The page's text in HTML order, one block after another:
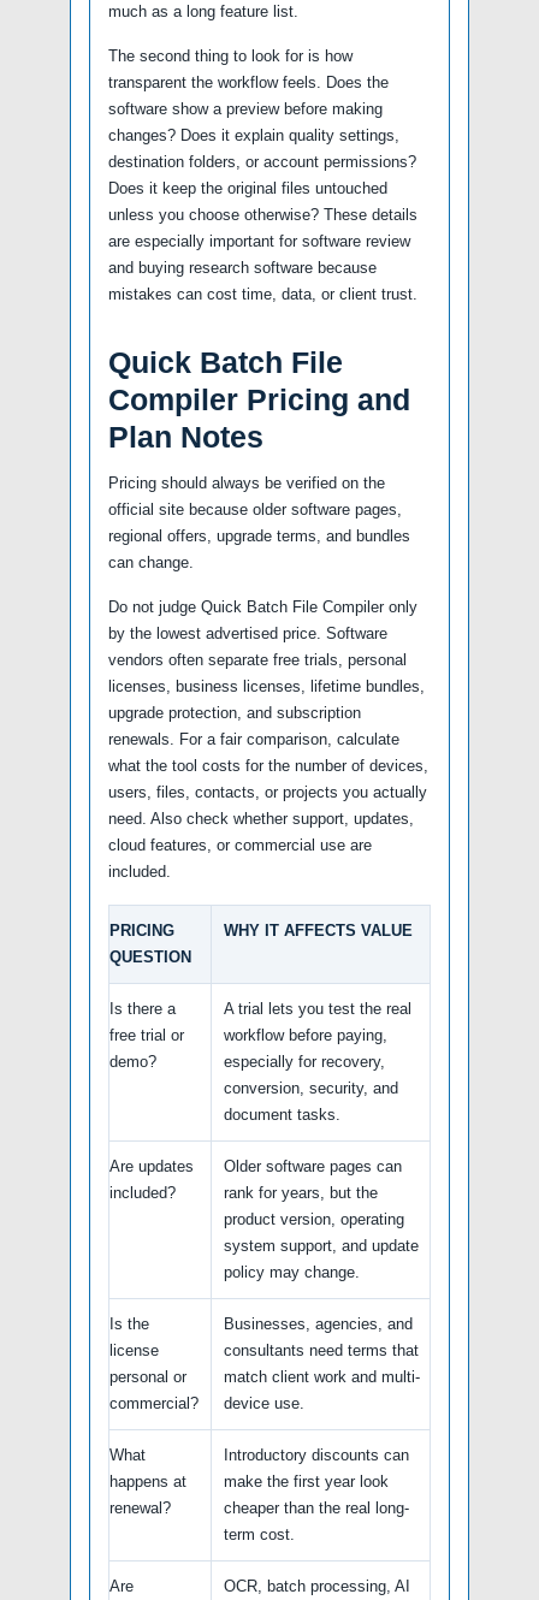
much as a long feature list.
The second thing to look for is how
transparent the workflow feels. Does the
software show a preview before making
changes? Does it explain quality settings,
destination folders, or account permissions?
Does it keep the original files untouched
unless you choose otherwise? These details
are especially important for software review
and buying research software because
mistakes can cost time, data, or client trust.
Quick Batch File
Compiler Pricing and
Plan Notes
Pricing should always be verified on the
official site because older software pages,
regional offers, upgrade terms, and bundles
can change.
Do not judge Quick Batch File Compiler only
by the lowest advertised price. Software
vendors often separate free trials, personal
licenses, business licenses, lifetime bundles,
upgrade protection, and subscription
renewals. For a fair comparison, calculate
what the tool costs for the number of devices,
users, files, contacts, or projects you actually
need. Also check whether support, updates,
cloud features, or commercial use are
included.
PRICING
QUESTION
WHY IT AFFECTS VALUE
Is there a
free trial or
demo?
A trial lets you test the real
workflow before paying,
especially for recovery,
conversion, security, and
document tasks.
Are updates
included?
Older software pages can
rank for years, but the
product version, operating
system support, and update
policy may change.
Is the
license
personal or
commercial?
Businesses, agencies, and
consultants need terms that
match client work and multi-
device use.
What
happens at
renewal?
Introductory discounts can
make the first year look
cheaper than the real long-
term cost.
Are OCR, batch processing, AI